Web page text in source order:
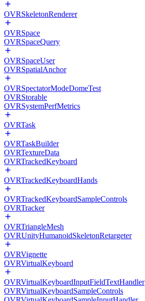
OVRSkeletonRenderer
OVRSpace
OVRSpaceQuery
OVRSpaceUser
OVRSpatialAnchor
OVRSpectatorModeDomeTest
OVRStorable
OVRSystemPerfMetrics
OVRTask
OVRTaskBuilder
OVRTextureData
OVRTrackedKeyboard
OVRTrackedKeyboardHands
OVRTrackedKeyboardSampleControls
OVRTracker
OVRTriangleMesh
OVRUnityHumanoidSkeletonRetargeter
OVRVignette
OVRVirtualKeyboard
OVRVirtualKeyboardInputFieldTextHandler
OVRVirtualKeyboardSampleControls